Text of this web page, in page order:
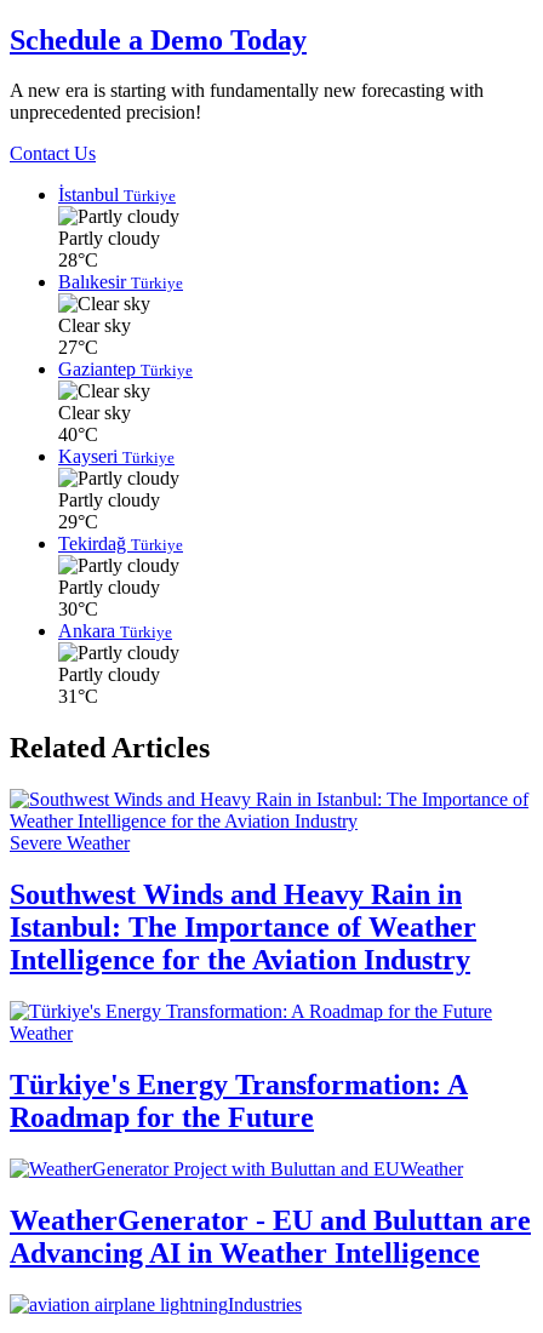
Schedule a Demo Today
A new era is starting with fundamentally new forecasting with
unprecedented precision!
Contact Us
İstanbul Türkiye
Partly cloudy
28°C
Balıkesir Türkiye
Clear sky
27°C
Gaziantep Türkiye
Clear sky
40°C
Kayseri Türkiye
Partly cloudy
29°C
Tekirdağ Türkiye
Partly cloudy
30°C
Ankara Türkiye
Partly cloudy
31°C
Related Articles
Severe Weather
Southwest Winds and Heavy Rain in
Istanbul: The Importance of Weather
Intelligence for the Aviation Industry
Weather
Türkiye's Energy Transformation: A
Roadmap for the Future
Weather
WeatherGenerator - EU and Buluttan are
Advancing AI in Weather Intelligence
Industries